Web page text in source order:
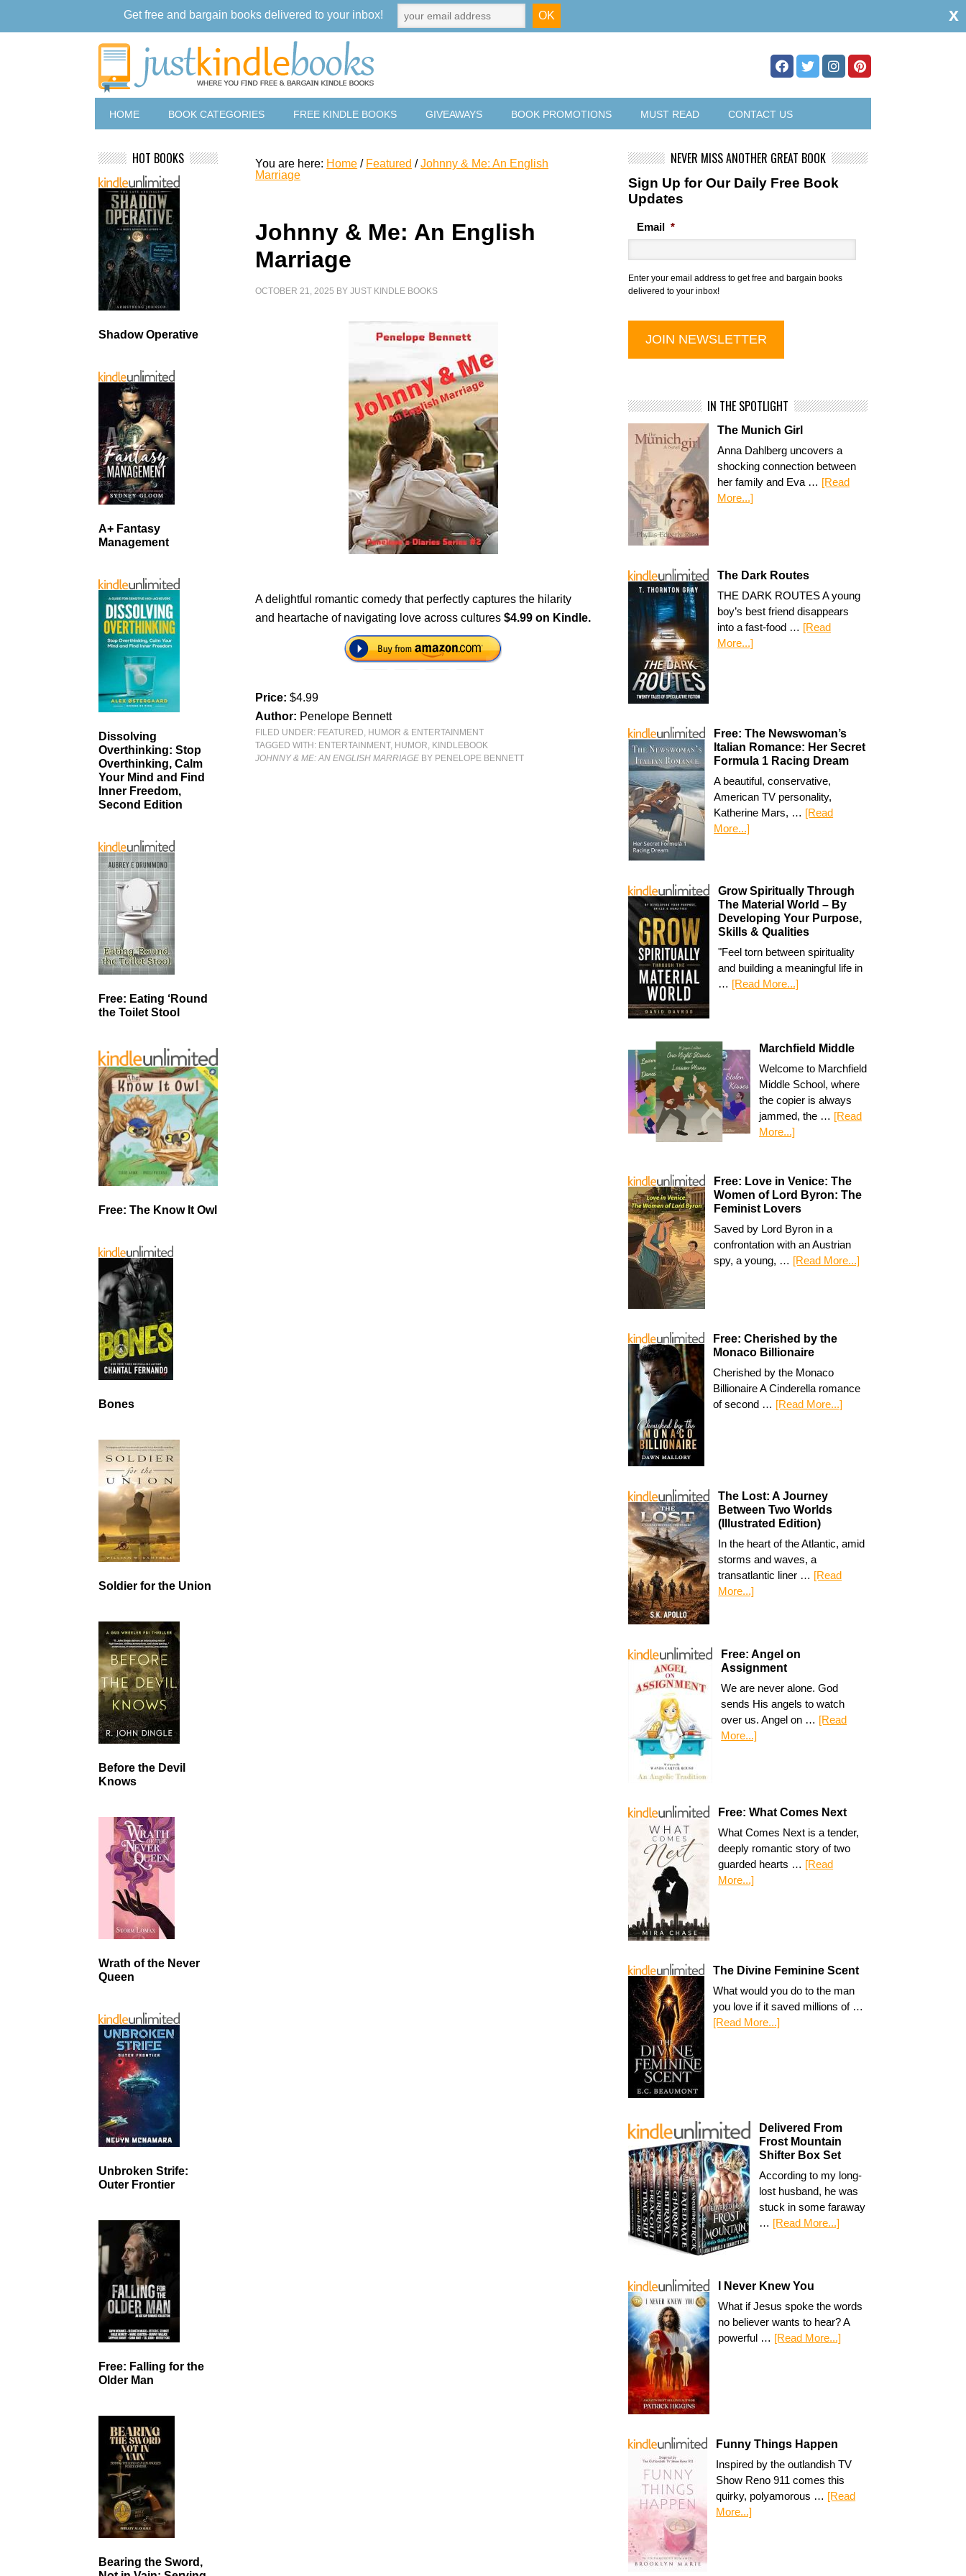
HOME BOOK CATEGORIES FREE KINDLE BOOKS GIVEAWAYS BOOK PROMOTIONS MUST READ CONTACT US
You are here: Home / Featured / Johnny & Me: An English
Marriage
Johnny & Me: An English
Marriage
OCTOBER 21, 2025 BYJUST KINDLE BOOKS
A delightful romantic comedy that perfectly captures the hilarity
and heartache of navigating love across cultures$4.99 on Kindle.
Price:$4.99
Author: Penelope Bennett
FILED UNDER: FEATURED, HUMOR & ENTERTAINMENT
TAGGED WITH: ENTERTAINMENT, HUMOR, KINDLEBOOK
JOHNNY & ME: AN ENGLISH MARRIAGE BY PENELOPE BENNETT
NEVER MISS ANOTHER GREAT BOOK
Sign Up for Our Daily Free Book
Updates
Email *
Enter your email address to get free and bargain books
delivered to your inbox!
IN THE SPOTLIGHT
The Munich Girl
Anna Dahlberg uncovers a
shocking connection between
her family and Eva … [Read
More...]
The Dark Routes
THE DARK ROUTES A young
boy’s best friend disappears
into a fast-food … [Read
More...]
Free: The Newswoman’s
Italian Romance: Her Secret
Formula 1 Racing Dream
A beautiful, conservative,
American TV personality,
Katherine Mars, … [Read
More...]
Grow Spiritually Through
The Material World – By
Developing Your Purpose,
Skills & Qualities
"Feel torn between spirituality
and building a meaningful life in
… [Read More...]
Marchfield Middle
Welcome to Marchfield
Middle School, where
the copier is always
jammed, the … [Read
More...]
Free: Love in Venice: The
Women of Lord Byron: The
Feminist Lovers
Saved by Lord Byron in a
confrontation with an Austrian
spy, a young, … [Read More...]
Free: Cherished by the
Monaco Billionaire
Cherished by the Monaco
Billionaire A Cinderella romance
of second … [Read More...]
The Lost: A Journey
Between Two Worlds
(Illustrated Edition)
In the heart of the Atlantic, amid
storms and waves, a
transatlantic liner … [Read
More...]
Free: Angel on
Assignment
We are never alone. God
sends His angels to watch
over us. Angel on … [Read
More...]
Free: What Comes Next
What Comes Next is a tender,
deeply romantic story of two
guarded hearts … [Read
More...]
The Divine Feminine Scent
What would you do to the man
you love if it saved millions of …
[Read More...]
Delivered From
Frost Mountain
Shifter Box Set
According to my long-
lost husband, he was
stuck in some faraway
… [Read More...]
I Never Knew You
What if Jesus spoke the words
no believer wants to hear? A
powerful … [Read More...]
Funny Things Happen
Inspired by the outlandish TV
Show Reno 911 comes this
quirky, polyamorous … [Read
More...]
HOT BOOKS
Shadow Operative
A+ Fantasy
Management
Dissolving
Overthinking: Stop
Overthinking, Calm
Your Mind and Find
Inner Freedom,
Second Edition
Free: Eating ‘Round
the Toilet Stool
Free: The Know It Owl
Bones
Soldier for the Union
Before the Devil
Knows
Wrath of the Never
Queen
Unbroken Strife:
Outer Frontier
Free: Falling for the
Older Man
Bearing the Sword,
Get free and bargain books delivered to your inbox! x